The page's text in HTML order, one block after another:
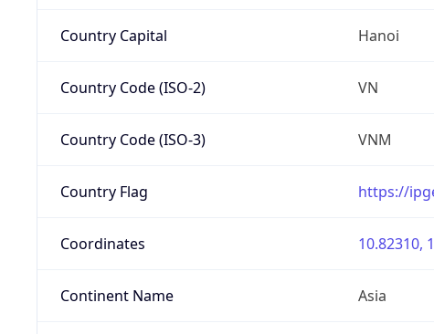
Country Capital Hanoi
Country Code (ISO-2) VN
Country Code (ISO-3) VNM
Country Flag https://
Coordinates 10.82310,
Continent Name Asia